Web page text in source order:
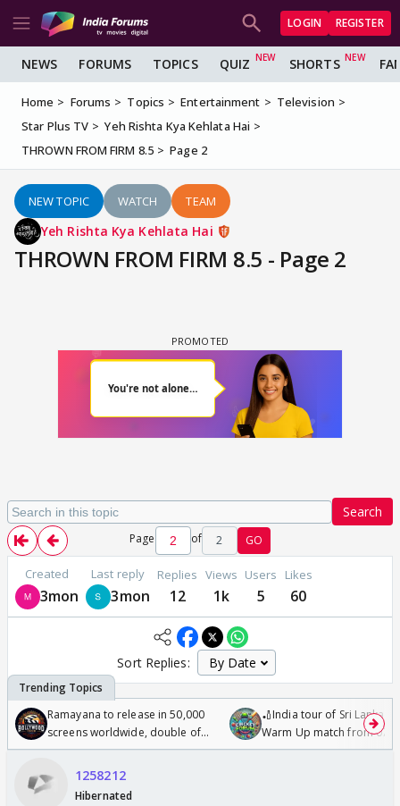
LOGIN REGISTER
NEWS FORUMS TOPICS QUIZ SHORTS
Home Forums Topics Entertainment
Television
Star Plus TV
Yeh Rishta Kya Kehlata Hai
THROWN FROM FIRM 8.5
Page 2
NEW TOPIC WATCH TEAM
Yeh Rishta Kya Kehlata Hai
THROWN FROM FIRM 8.5 - Page 2
Search
Page of 2 GO
Created
3mon
Last reply
3mon
Replies
12
Views
1k
Users
5
Likes
60
Sort Replies:
Ramayana to release in 50,000
screens worldwide, double of
Odyssey
🏏India tour of Sri Lanka
Warm Up match from 07
/08/2026🏏
1258212
Hibernated